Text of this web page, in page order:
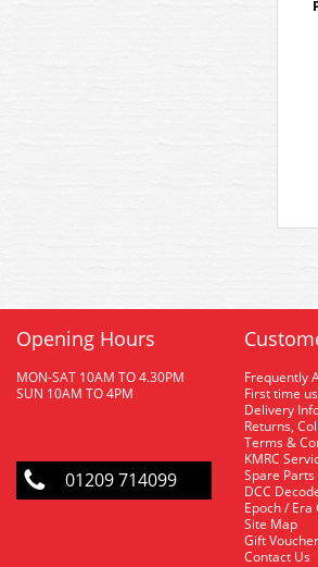
Opening Hours
MON-SAT 10AM TO 4.30PM
SUN 10AM TO 4PM
01209 714099
Frequently
First time
Delivery
Returns,
Terms &
KMRC
Spare Parts
DCC
Epoch / Era
Site Map
Gift
Contact Us